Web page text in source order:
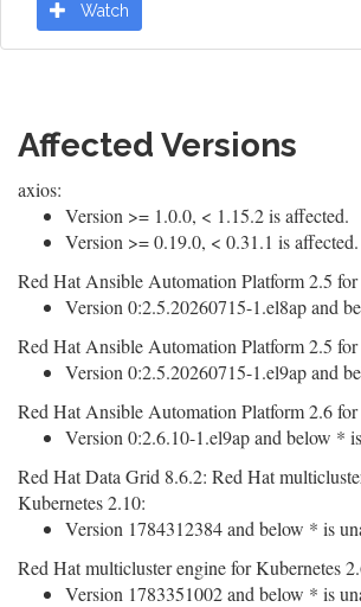
Watch
Affected Versions
axios:
Version >= 1.0.0, < 1.15.2 is affected.
Version >= 0.19.0, < 0.31.1 is affected.
Red Hat Ansible Automation Platform 2.5
Version 0:2.5.20260715-1.el8ap and
Red Hat Ansible Automation Platform 2.5
Version 0:2.5.20260715-1.el9ap and
Red Hat Ansible Automation Platform 2.6
Version 0:2.6.10-1.el9ap and below *
Red Hat Data Grid 8.6.2: Red Hat
Kubernetes 2.10:
Version 1784312384 and below * is
Red Hat multicluster engine for Kubernetes
Version 1783351002 and below * is